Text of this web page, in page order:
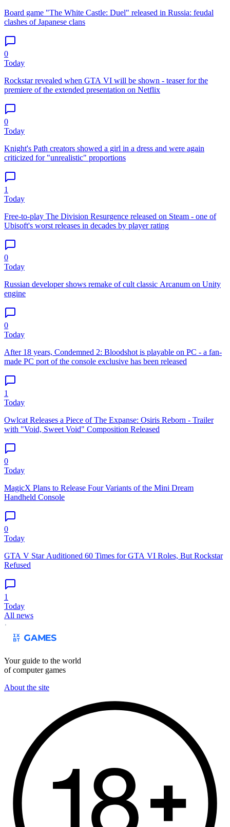
Board game "The White Castle: Duel" released in Russia: feudal
clashes of Japanese clans
0
Today
Rockstar revealed when GTA VI will be shown - teaser for the
premiere of the extended presentation on Netflix
0
Today
Knight's Path creators showed a girl in a dress and were again
criticized for "unrealistic" proportions
1
Today
Free-to-play The Division Resurgence released on Steam - one of
Ubisoft's worst releases in decades by player rating
0
Today
Russian developer shows remake of cult classic Arcanum on Unity
engine
0
Today
After 18 years, Condemned 2: Bloodshot is playable on PC - a fan-
made PC port of the console exclusive has been released
1
Today
Owlcat Releases a Piece of The Expanse: Osiris Reborn - Trailer
with "Void, Sweet Void" Composition Released
0
Today
MagicX Plans to Release Four Variants of the Mini Dream
Handheld Console
0
Today
GTA V Star Auditioned 60 Times for GTA VI Roles, But Rockstar
Refused
1
Today
All news
Your guide to the world
of computer games
About the site